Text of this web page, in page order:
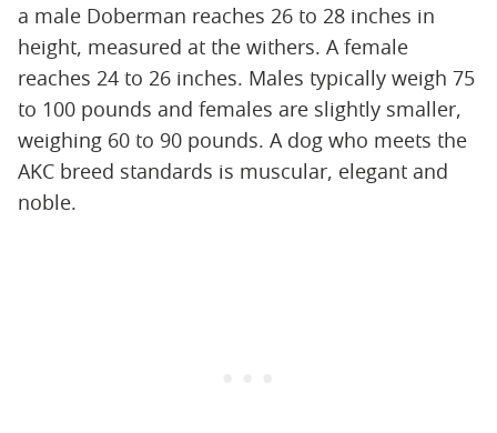
a male Doberman reaches 26 to 28 inches in
height, measured at the withers. A female
reaches 24 to 26 inches. Males typically weigh 75
to 100 pounds and females are slightly smaller,
weighing 60 to 90 pounds. A dog who meets the
AKC breed standards is muscular, elegant and
noble.